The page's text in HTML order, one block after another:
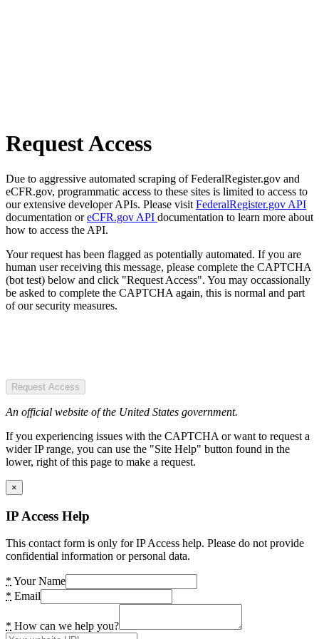
Request Access
Due to aggressive automated scraping of FederalRegister.gov and
eCFR.gov, programmatic access to these sites is limited to access to
our extensive developer APIs. Please visit FederalRegister.gov API
documentation oreCFR.gov API documentation to learn more about
how to access the API.
Your request has been flagged as potentially automated. If you are
human user receiving this message, please complete the CAPTCHA
(bot test) below and click "Request Access". You may occassionally
be asked to complete the CAPTCHA again, this is normal and part
of our security measures.
Request Access
An official website of the United States government.
If you experiencing issues with the CAPTCHA or want to request a
wider IP range, you can use the "Site Help" button found in the
lower, right of this page to make a request.
×
IP Access Help
This contact form is only for IP Access help. Please do not provide
confidential information or personal data.
* Your Name
* Email
* How can we help you?